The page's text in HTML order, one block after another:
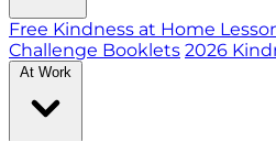
Free Kindness at Home
Challenge Booklets 2026
At Work